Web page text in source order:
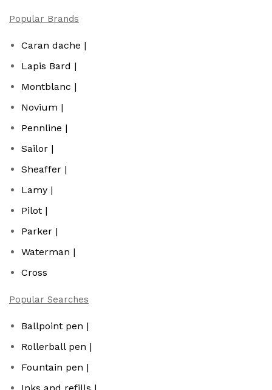
Popular Brands
Caran dache |
Lapis Bard |
Montblanc |
Novium |
Pennline |
Sailor |
Sheaffer |
Lamy |
Pilot |
Parker |
Waterman |
Cross
Popular Searches
Ballpoint pen |
Rollerball pen |
Fountain pen |